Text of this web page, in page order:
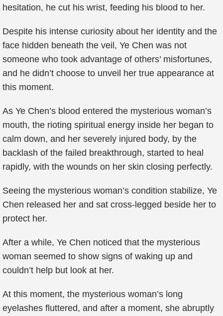
hesitation, he cut his wrist, feeding his blood to her.
Despite his intense curiosity about her identity and the
face hidden beneath the veil, Ye Chen was not
someone who took advantage of others’ misfortunes,
and he didn’t choose to unveil her true appearance at
this moment.
As Ye Chen’s blood entered the mysterious woman’s
mouth, the rioting spiritual energy inside her began to
calm down, and her severely injured body, by the
backlash of the failed breakthrough, started to heal
rapidly, with the wounds on her skin closing perfectly.
Seeing the mysterious woman’s condition stabilize, Ye
Chen released her and sat cross-legged beside her to
protect her.
After a while, Ye Chen noticed that the mysterious
woman seemed to show signs of waking up and
couldn’t help but look at her.
At this moment, the mysterious woman’s long
eyelashes fluttered, and after a moment, she abruptly